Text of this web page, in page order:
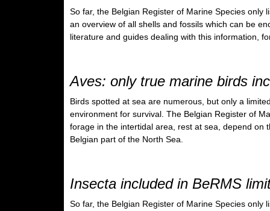
So far, the Belgian Register of Marine Species only
an overview of all shells and fossils which can be
literature and guides dealing with this information,
Aves: only true marine birds
Birds spotted at sea are numerous, but only a
environment for survival. The Belgian Register of
forage in the intertidal area, rest at sea, depend
Belgian part of the North Sea.
Insecta included in BeRMS
So far, the Belgian Register of Marine Species